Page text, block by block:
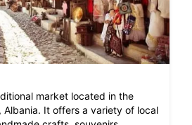
market located in the
Albania. It offers a variety of local